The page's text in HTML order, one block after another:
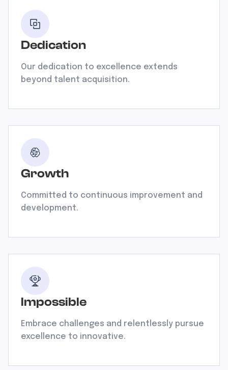
Dedication
Our dedication to excellence extends
beyond talent acquisition.
Growth
Committed to continuous improvement and
development.
Impossible
Embrace challenges and relentlessly pursue
excellence to innovative.